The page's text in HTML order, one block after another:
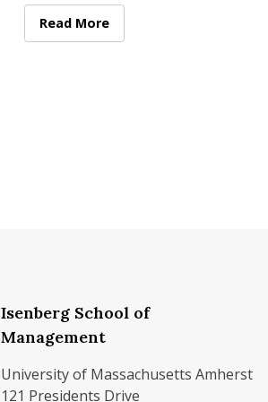
the featured student speaker
at
Senior Speaker 2026: Nora Giannetti
Read More
Isenberg School of
Management
University of Massachusetts Amherst
121 Presidents Drive